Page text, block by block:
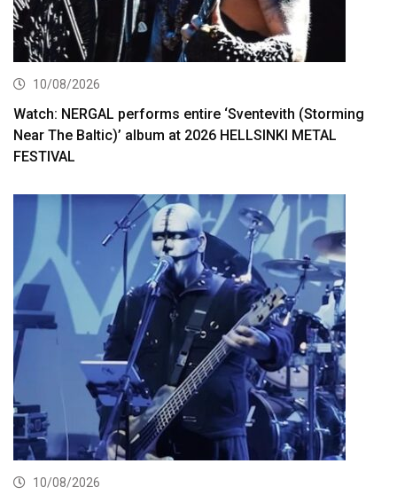
10/08/2026
Watch: NERGAL performs entire ‘Sventevith (Storming
Near The Baltic)’ album at 2026 HELLSINKI METAL
FESTIVAL
10/08/2026